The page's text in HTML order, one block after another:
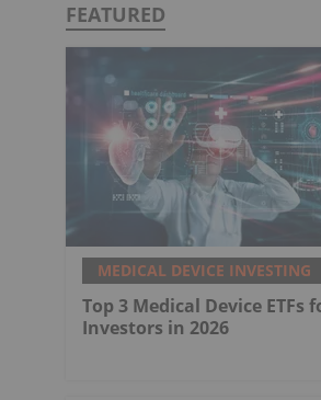
FEATURED
MEDICAL DEVICE INVESTING
Top 3 Medical Device ETFs
Investors in 2026